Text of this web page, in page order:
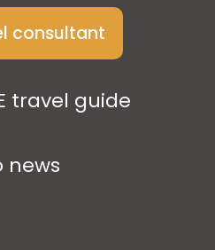
consultant
travel guide
news